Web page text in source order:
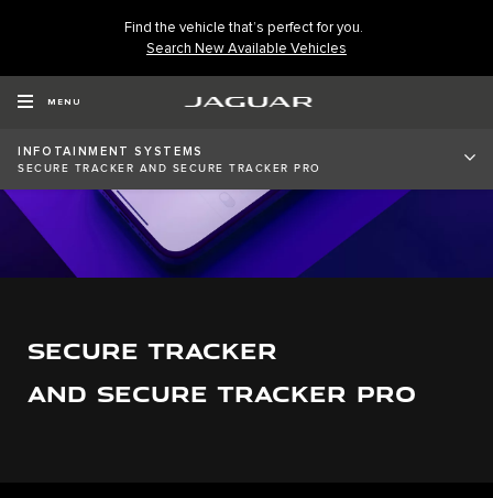
Find the vehicle that’s perfect for you.
Search New Available Vehicles
MENU
INFOTAINMENT SYSTEMS
SECURE TRACKER AND SECURE TRACKER PRO
SECURE TRACKER
AND SECURE TRACKER PRO